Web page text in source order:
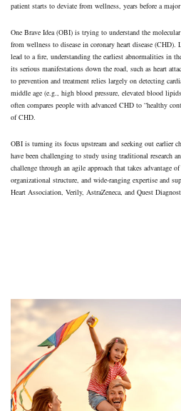
patient starts to deviate from wellness, years before a major
One Brave Idea (OBI) is trying to understand the
from wellness to disease in coronary heart disease (CHD).
lead to a fire, understanding the earliest abnormalities in
its serious manifestations down the road, such as heart
to prevention and treatment relies largely on detecting
middle age (e.g., high blood pressure, elevated blood
often compares people with advanced CHD to “healthy
of CHD.
OBI is turning its focus upstream and seeking out earlier
have been challenging to study using traditional research
challenge through an agile approach that takes
organizational structure, and wide-ranging expertise and
Heart Association, Verily, AstraZeneca, and Quest